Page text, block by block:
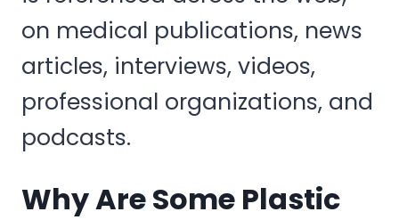
on medical publications, news
articles, interviews, videos,
professional organizations, and
podcasts.
Why Are Some Plastic